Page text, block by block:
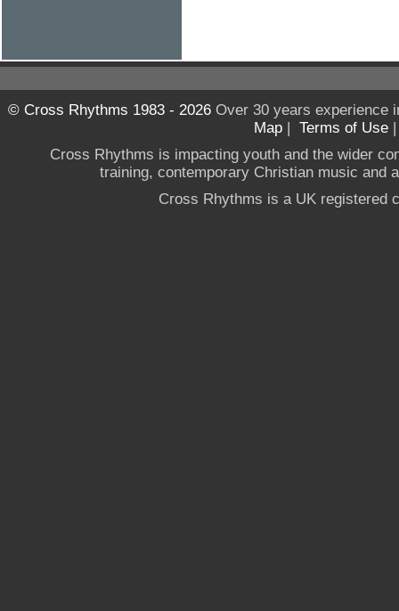
© Cross Rhythms 1983 - 2026Over 30 years experience
Map | Terms of Use
Cross Rhythms is impacting youth and the wider
training, contemporary Christian music and
Cross Rhythms is a UK registered